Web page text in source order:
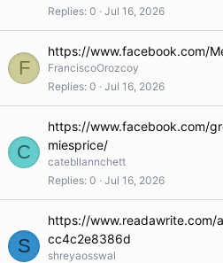
Replies 0 Jul 16, 2026
F
https://www.facebook.com/
FranciscoOrozcoy
Replies 0 Jul 16, 2026
C
https://www.facebook.com/
miesprice/
catebllannchett
Replies 0 Jul 16, 2026
S
https://
cc4c2e8386d
shreyaosswal